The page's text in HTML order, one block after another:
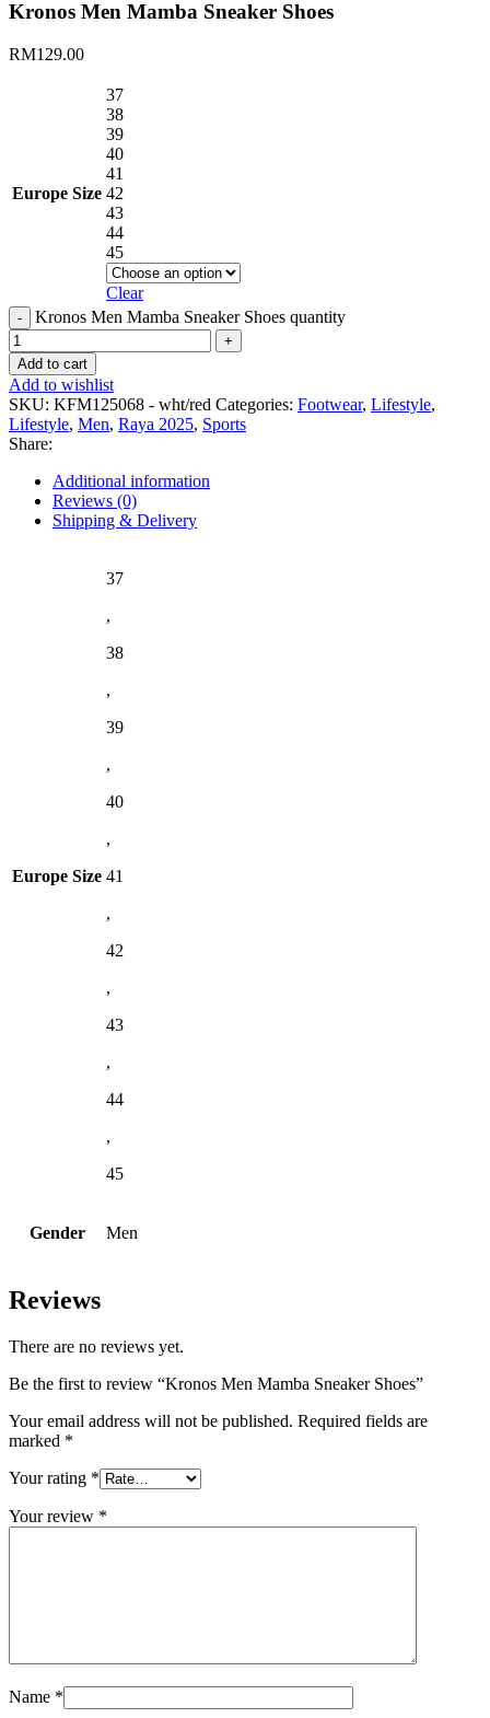
Kronos Men Mamba Sneaker Shoes
RM129.00
Europe Size
37
38
39
40
41
42
43
44
45
Clear
Kronos Men Mamba Sneaker Shoes quantity
Add to cart
Add to wishlist
SKU: KFM125068 - wht/red Categories: Footwear, Lifestyle,
Lifestyle, Men, Raya 2025, Sports
Share:
Additional information
Reviews (0)
Shipping & Delivery
Europe Size
37
,
38
,
39
,
40
,
41
,
42
,
43
,
44
,
45
Gender Men
Reviews
There are no reviews yet.
Be the first to review “Kronos Men Mamba Sneaker Shoes”
Your email address will not be published. Required fields are
marked *
Your rating *
Your review *
Name *